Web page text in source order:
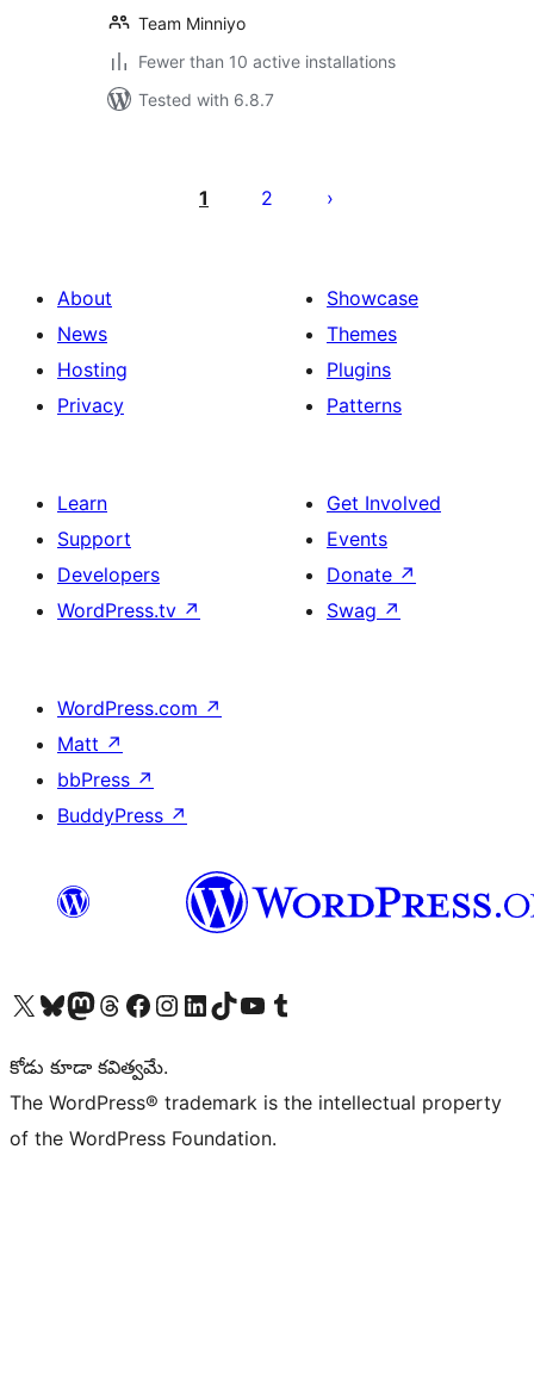
Team Minniyo
Fewer than 10 active installations
Tested with 6.8.7
pagination
1 2
About
News
Hosting
Privacy
Showcase
Themes
Plugins
Patterns
Learn
Support
Developers
WordPress.tv ↗
Get Involved
Events
Donate ↗
Swag ↗
WordPress.com ↗
Matt ↗
bbPress ↗
BuddyPress ↗
Visit our X (formerly Twitter) account
Visit our Bluesky account
Visit our Mastodon account
Visit our Threads account
Visit our Facebook page
Visit our Instagram account
Visit our LinkedIn account
Visit our TikTok account
Visit our YouTube channel
Visit our Tumblr account
కోడు కూడా కవిత్వమే.
The WordPress® trademark is the intellectual property
of the WordPress Foundation.